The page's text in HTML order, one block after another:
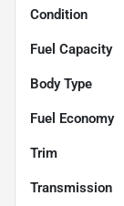
Condition
Fuel Capacity
Body Type
Fuel Economy
Trim
Transmission